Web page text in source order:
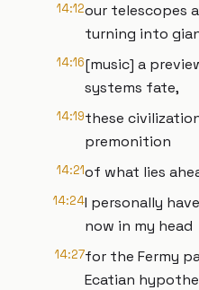
14:12our telescopes
turning into
14:16[music] a
systems fate,
14:19these
premonition
14:21of what lies
14:24I personally
now in my head
14:27for the Fermy
Ecatian